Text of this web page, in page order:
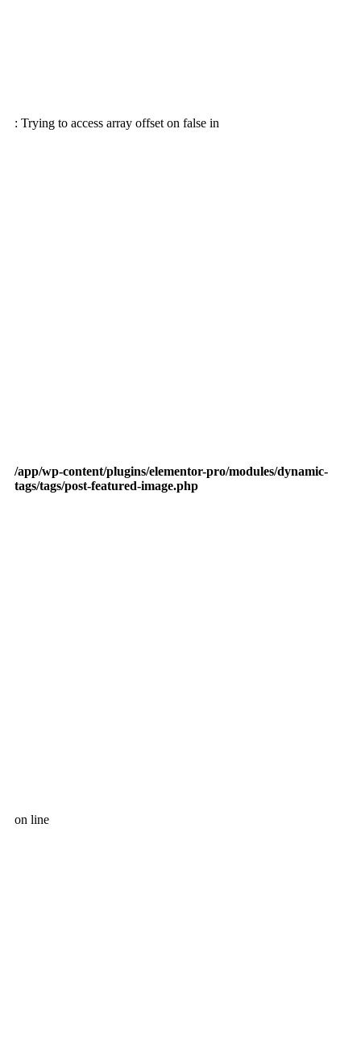
: Trying to access array offset on false in
/app/wp-content/plugins/elementor-pro/modules/dynamic-
tags/tags/post-featured-image.php
on line